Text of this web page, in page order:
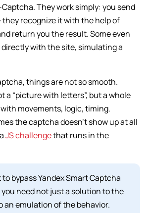
They work simply: you send
recognize it with the help of
return you the result. Some even
directly with the site, simulating a
things are not so smooth.
a “picture with letters”, but a whole
movements, logic, timing.
the captcha doesn’t show up at all
JS challengethat runs in the
bypass Yandex Smart Captcha
need not just a solution to the
an emulation of the behavior.